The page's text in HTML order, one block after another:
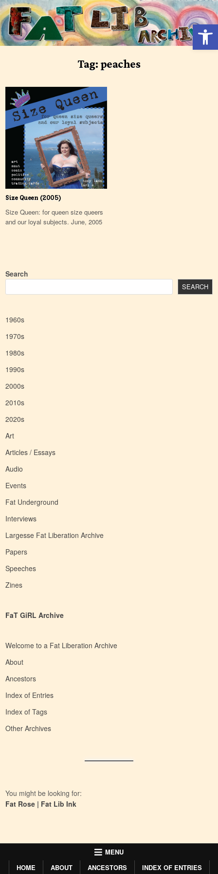
Skip
to
content
Tag: peaches
Size Queen (2005)
Size Queen: for queen size queers
and our loyal subjects. June, 2005
Search
SEARCH
1960s
1970s
1980s
1990s
2000s
2010s
2020s
Art
Articles / Essays
Audio
Events
Fat Underground
Interviews
Largesse Fat Liberation Archive
Papers
Speeches
Zines
FaT GiRL Archive
Welcome to a Fat Liberation Archive
About
Ancestors
Index of Entries
Index of Tags
Other Archives
You might be looking for:
Fat Rose | Fat Lib Ink
MENU
HOME
ABOUT ANCESTORS INDEX OF ENTRIES